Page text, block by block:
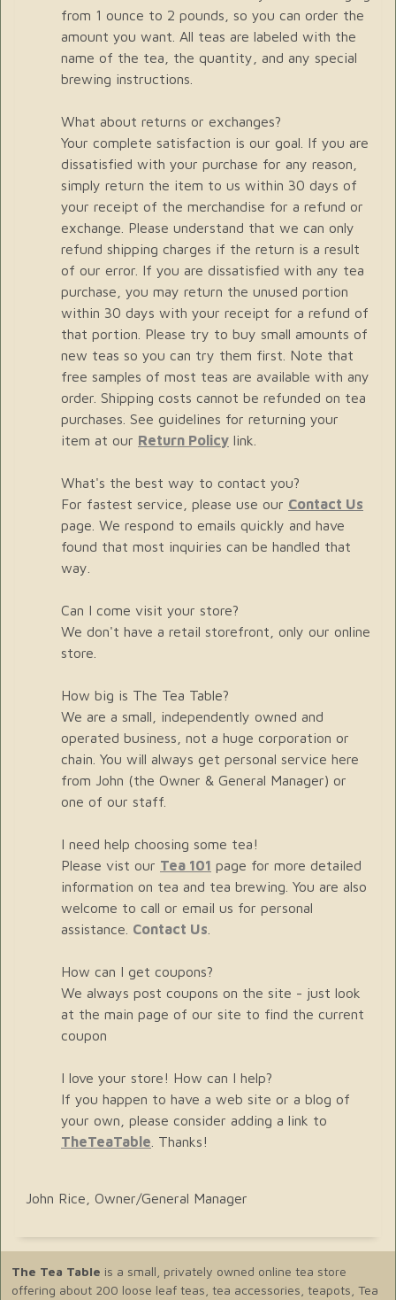
from 1 ounce to 2 pounds, so you can order the
amount you want. All teas are labeled with the
name of the tea, the quantity, and any special
brewing instructions.
What about returns or exchanges?
Your complete satisfaction is our goal. If you are
dissatisfied with your purchase for any reason,
simply return the item to us within 30 days of
your receipt of the merchandise for a refund or
exchange. Please understand that we can only
refund shipping charges if the return is a result
of our error. If you are dissatisfied with any tea
purchase, you may return the unused portion
within 30 days with your receipt for a refund of
that portion. Please try to buy small amounts of
new teas so you can try them first. Note that
free samples of most teas are available with any
order. Shipping costs cannot be refunded on tea
purchases. See guidelines for returning your
item at our Return Policy link.
What's the best way to contact you?
For fastest service, please use our Contact Us
page. We respond to emails quickly and have
found that most inquiries can be handled that
way.
Can I come visit your store?
We don't have a retail storefront, only our online
store.
How big is The Tea Table?
We are a small, independently owned and
operated business, not a huge corporation or
chain. You will always get personal service here
from John (the Owner & General Manager) or
one of our staff.
I need help choosing some tea!
Please vist our Tea 101 page for more detailed
information on tea and tea brewing. You are also
welcome to call or email us for personal
assistance. Contact Us
How can I get coupons?
We always post coupons on the site - just look
at the main page of our site to find the current
coupon
I love your store! How can I help?
If you happen to have a web site or a blog of
your own, please consider adding a link to
TheTeaTable . Thanks!
John Rice, Owner/General Manager
The Tea Table is a small, privately owned online tea store
offering about 200 loose leaf teas, tea accessories, teapots, Tea